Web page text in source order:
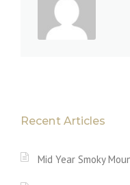
Recent Articles
Mid Year Smoky